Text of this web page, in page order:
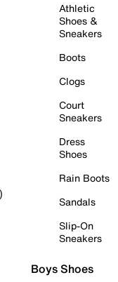
Athletic
Shoes &
Sneakers
Boots
Clogs
Court
Sneakers
Dress
Shoes
Rain Boots
Sandals
Slip-On
Sneakers
Boys Shoes